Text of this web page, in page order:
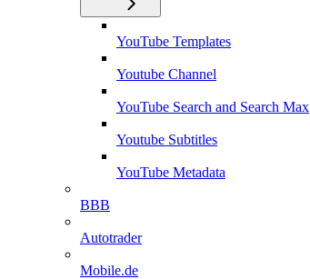
YouTube Templates
Youtube Channel
YouTube Search and Search Max
Youtube Subtitles
YouTube Metadata
BBB
Autotrader
Mobile.de